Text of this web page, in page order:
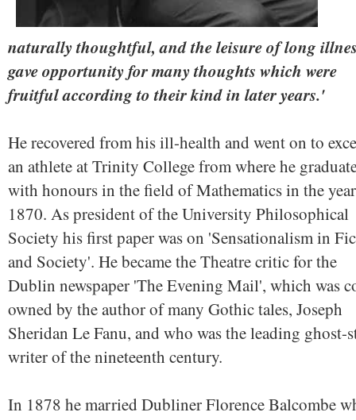
naturally thoughtful, and the leisure of long
gave opportunity for many thoughts which were
fruitful according to their kind in later years.'
He recovered from his ill-health and went on to
an athlete at Trinity College from where he
with honours in the field of Mathematics in the year
1870. As president of the University Philosophical
Society his first paper was on 'Sensationalism in
and Society'. He became the Theatre critic for the
Dublin newspaper 'The Evening Mail', which was
owned by the author of many Gothic tales, Joseph
Sheridan Le Fanu, and who was the leading ghost-
writer of the nineteenth century.
In 1878 he married Dubliner Florence Balcombe